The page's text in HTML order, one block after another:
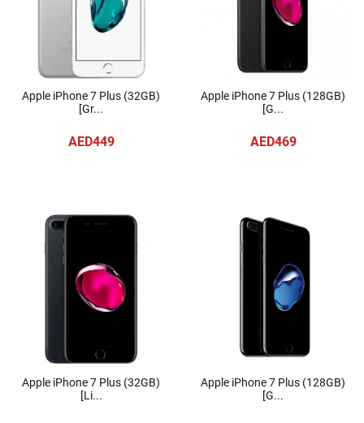
Apple iPhone 7 Plus (32GB)
[Gr...
AED449
Apple iPhone 7 Plus (128GB)
[G...
AED469
Apple iPhone 7 Plus (32GB)
[Li...
Apple iPhone 7 Plus (128GB)
[G...